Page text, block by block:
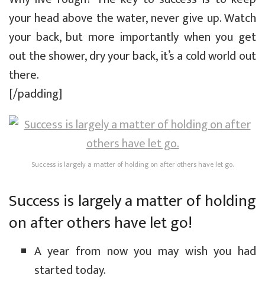
your head above the water, never give up. Watch
your back, but more importantly when you get
out the shower, dry your back, it’s a cold world out
there.
[/padding]
Success is largely a matter of holding on after others have let go.
Success is largely a matter of holding
on after others have let go!
A year from now you may wish you had
started today.